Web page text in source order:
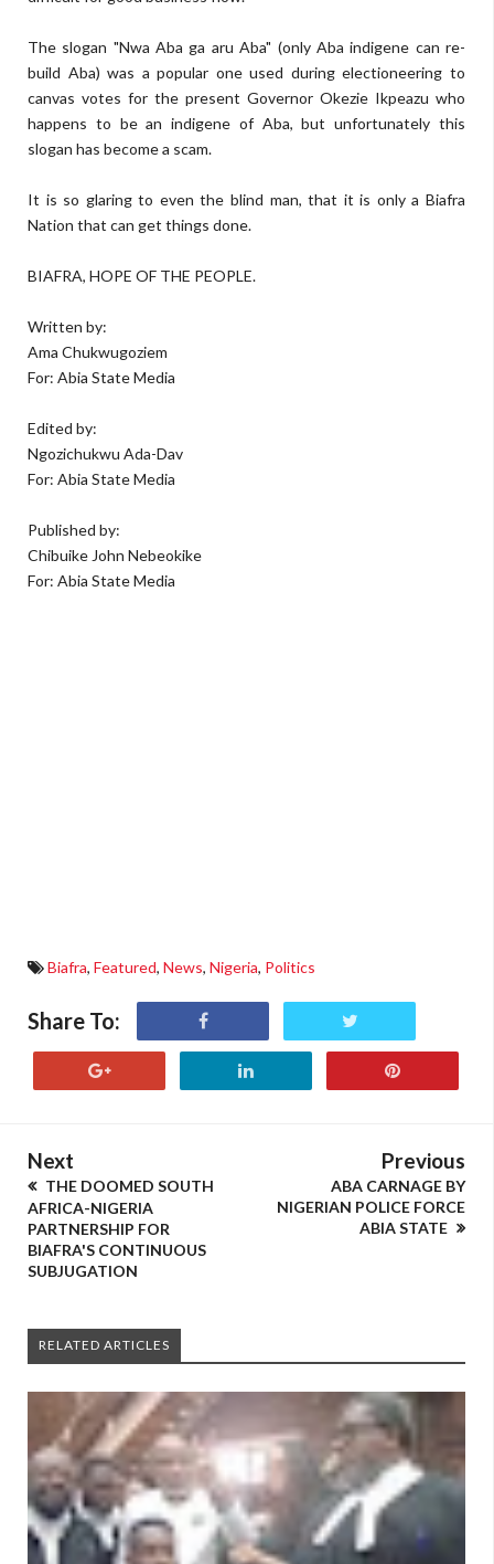
The slogan "Nwa Aba ga aru Aba" (only Aba indigene can re-
build Aba) was a popular one used during electioneering to
canvas votes for the present Governor Okezie Ikpeazu who
happens to be an indigene of Aba, but unfortunately this
slogan has become a scam.
It is so glaring to even the blind man, that it is only a Biafra
Nation that can get things done.
BIAFRA, HOPE OF THE PEOPLE.
Written by:
Ama Chukwugoziem
For: Abia State Media
Edited by:
Ngozichukwu Ada-Dav
For: Abia State Media
Published by:
Chibuike John Nebeokike
For: Abia State Media
Biafra, Featured, News, Nigeria, Politics
Share To:
Next
THE DOOMED SOUTH
AFRICA-NIGERIA
PARTNERSHIP FOR
BIAFRA'S CONTINUOUS
SUBJUGATION
Previous
ABA CARNAGE BY
NIGERIAN POLICE FORCE
ABIA STATE
RELATED ARTICLES